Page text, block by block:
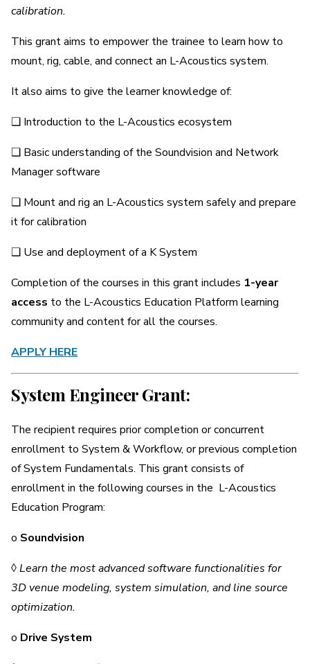
calibration.
This grant aims to empower the trainee to learn how to
mount, rig, cable, and connect an L-Acoustics system.
It also aims to give the learner knowledge of:
❑ Introduction to the L-Acoustics ecosystem
❑ Basic understanding of the Soundvision and Network
Manager software
❑ Mount and rig an L-Acoustics system safely and prepare
it for calibration
❑ Use and deployment of a K System
Completion of the courses in this grant includes 1-year
access to the L-Acoustics Education Platform learning
community and content for all the courses.
APPLY HERE
System Engineer Grant:
The recipient requires prior completion or concurrent
enrollment to System & Workflow, or previous completion
of System Fundamentals. This grant consists of
enrollment in the following courses in the L-Acoustics
Education Program:
o Soundvision
◊Learn the most advanced software functionalities for
3D venue modeling, system simulation, and line source
optimization.
o Drive System